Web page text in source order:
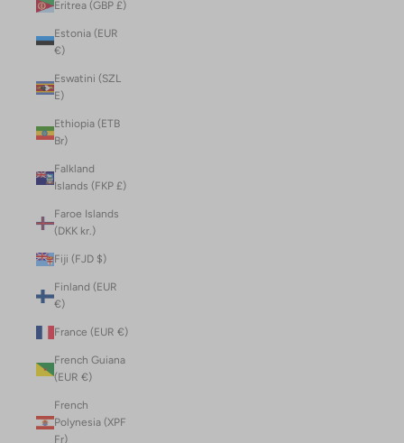
Eritrea (GBP £)
Estonia (EUR
€)
Eswatini (SZL
E)
Ethiopia (ETB
Br)
Falkland
Islands (FKP £)
Faroe Islands
(DKK kr.)
Fiji (FJD $)
Finland (EUR
€)
France (EUR €)
French Guiana
(EUR €)
French
Polynesia (XPF
Fr)